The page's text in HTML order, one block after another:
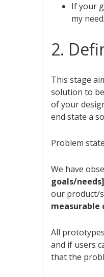
If your
my
2.
This stage
solution to
of your
end state a
Problem
We have
goals/needs]
our product/
measurable
All
and if users
that the